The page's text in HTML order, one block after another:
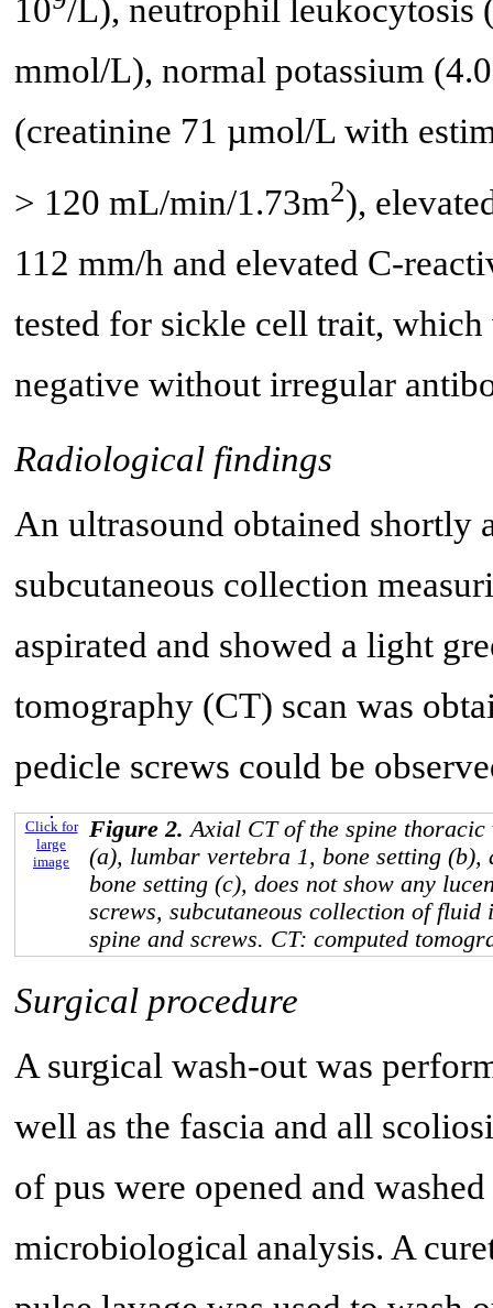
10 /L), neutrophil leukocytosis
mmol/L), normal potassium
(creatinine 71 µmol/L with
> 120 mL/min/1.73m2),
112 mm/h and elevated C-
tested for sickle cell trait,
negative without irregular
Radiological findings
An ultrasound obtained
subcutaneous collection
aspirated and showed a light
tomography (CT) scan was
pedicle screws could be
Click for
large
image
Figure 2. Axial CT of the spine
(a), lumbar vertebra 1, bone setting
bone setting (c), does not show any
screws, subcutaneous collection of
spine and screws. CT: computed
Surgical procedure
A surgical wash-out was
well as the fascia and all
of pus were opened and
microbiological analysis. A